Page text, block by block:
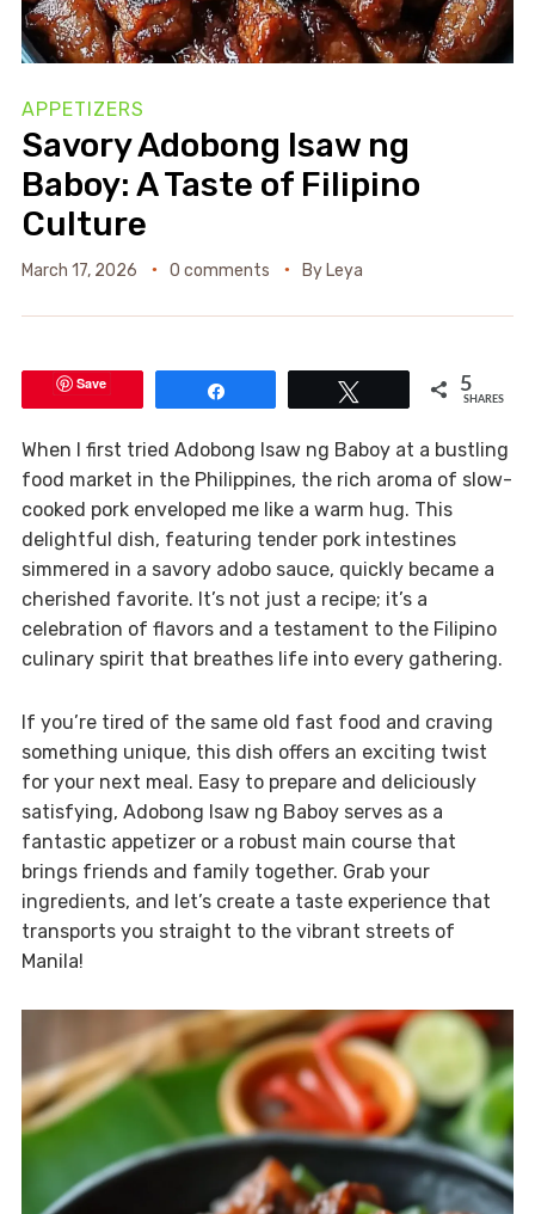
APPETIZERS
Savory Adobong Isaw ng
Baboy: A Taste of Filipino
Culture
March 17, 2026 0 comments By Leya
Save 5
SHARES
When I first tried Adobong Isaw ng Baboy at a bustling
food market in the Philippines, the rich aroma of slow-
cooked pork enveloped me like a warm hug. This
delightful dish, featuring tender pork intestines
simmered in a savory adobo sauce, quickly became a
cherished favorite. It’s not just a recipe; it’s a
celebration of flavors and a testament to the Filipino
culinary spirit that breathes life into every gathering.
If you’re tired of the same old fast food and craving
something unique, this dish offers an exciting twist
for your next meal. Easy to prepare and deliciously
satisfying, Adobong Isaw ng Baboy serves as a
fantastic appetizer or a robust main course that
brings friends and family together. Grab your
ingredients, and let’s create a taste experience that
transports you straight to the vibrant streets of
Manila!